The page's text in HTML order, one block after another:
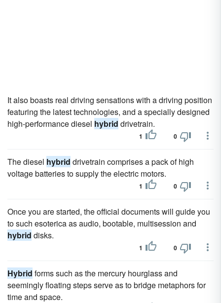
It also boasts real driving sensations with a driving position
featuring the latest technologies, and a specially designed
high-performance diesel hybrid drivetrain.
1 0
The diesel hybrid drivetrain comprises a pack of high
voltage batteries to supply the electric motors.
1 0
Once you are started, the official documents will guide you
to such esoterica as audio, bootable, multisession and
hybrid disks.
1 0
Hybrid forms such as the mercury hourglass and
seemingly floating steps serve as to bridge metaphors for
time and space.